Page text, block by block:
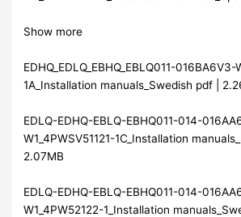
Show more
EDHQ_EDLQ_EBHQ_EBLQ011-
1A_Installation manuals_Swedish pdf |
EDLQ-EDHQ-EBLQ-EBHQ011-014-
W1_4PWSV51121-1C_Installation
2.07MB
EDLQ-EDHQ-EBLQ-EBHQ011-014-
W1_4PW52122-1_Installation